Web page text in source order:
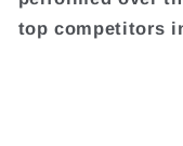
top competitors